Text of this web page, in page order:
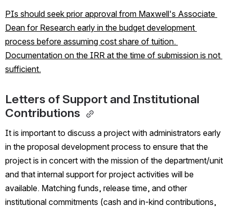
PIs should seek prior approval from Maxwell's Associate
Dean for Research early in the budget development
process before assuming cost share of tuition.
Documentation on the IRR at the time of submission is not
sufficient.
Letters of Support and Institutional
Contributions
It is important to discuss a project with administrators early
in the proposal development process to ensure that the
project is in concert with the mission of the department/unit
and that internal support for project activities will be
available. Matching funds, release time, and other
institutional commitments (cash and in-kind contributions,